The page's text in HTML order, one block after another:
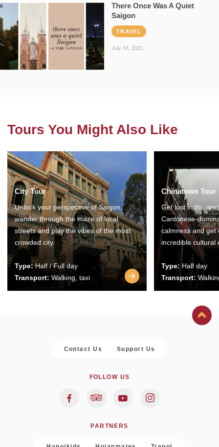
There Once Was A Quiet
Saigon
TRAVEL
July 18, 2021
Tours You Might Also Like
City Tour
Unlock your perspective of Saigon,
wander through the maze of local
streets and play the vibes of the most
crowded city.
Type:Half / Full day
Transport: Walking, taxi
Chinatown Tour
Get lost in the
Cantonese-
calmness and get
incredible cultural
Type: Half day
Transport:
Contact Us Support Us
FOLLOW US
PARTNERS